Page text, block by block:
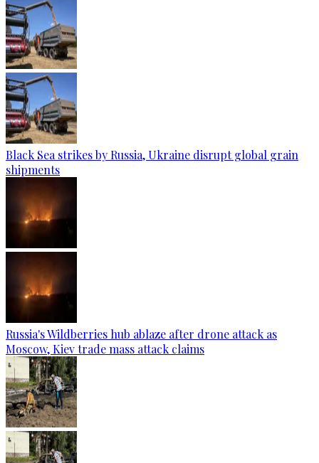
Black Sea strikes by Russia, Ukraine disrupt global grain
shipments
Russia's Wildberries hub ablaze after drone attack as
Moscow, Kiev trade mass attack claims